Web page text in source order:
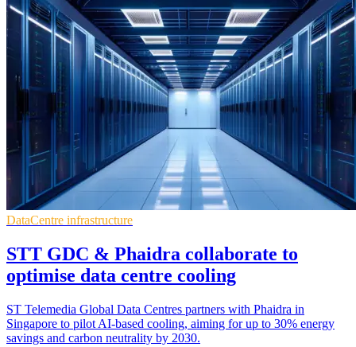
DataCentre infrastructure
STT GDC & Phaidra collaborate to
optimise data centre cooling
ST Telemedia Global Data Centres partners with Phaidra in
Singapore to pilot AI-based cooling, aiming for up to 30% energy
savings and carbon neutrality by 2030.